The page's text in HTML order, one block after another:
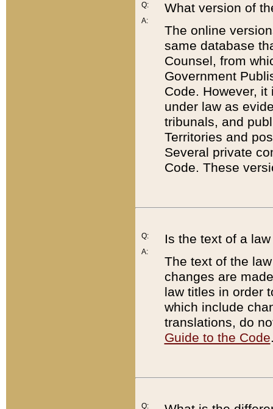
Q:
A:
What version of
The online
same database
Counsel, from
Government
Code. However,
under law as
tribunals, and
Territories and
Several private
Code. These
Q:
A:
Is the text of a
The text of the
changes are
law titles in order
which include
translations, do
Guide to the Code
Q: